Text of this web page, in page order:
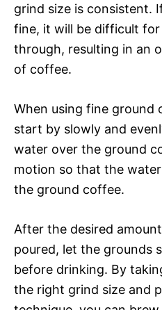
grind size is consistent.
fine, it will be difficult
through, resulting in an
of coffee.
When using fine ground
start by slowly and
water over the ground
motion so that the
the ground coffee.
After the desired
poured, let the grounds
before drinking. By
the right grind size and